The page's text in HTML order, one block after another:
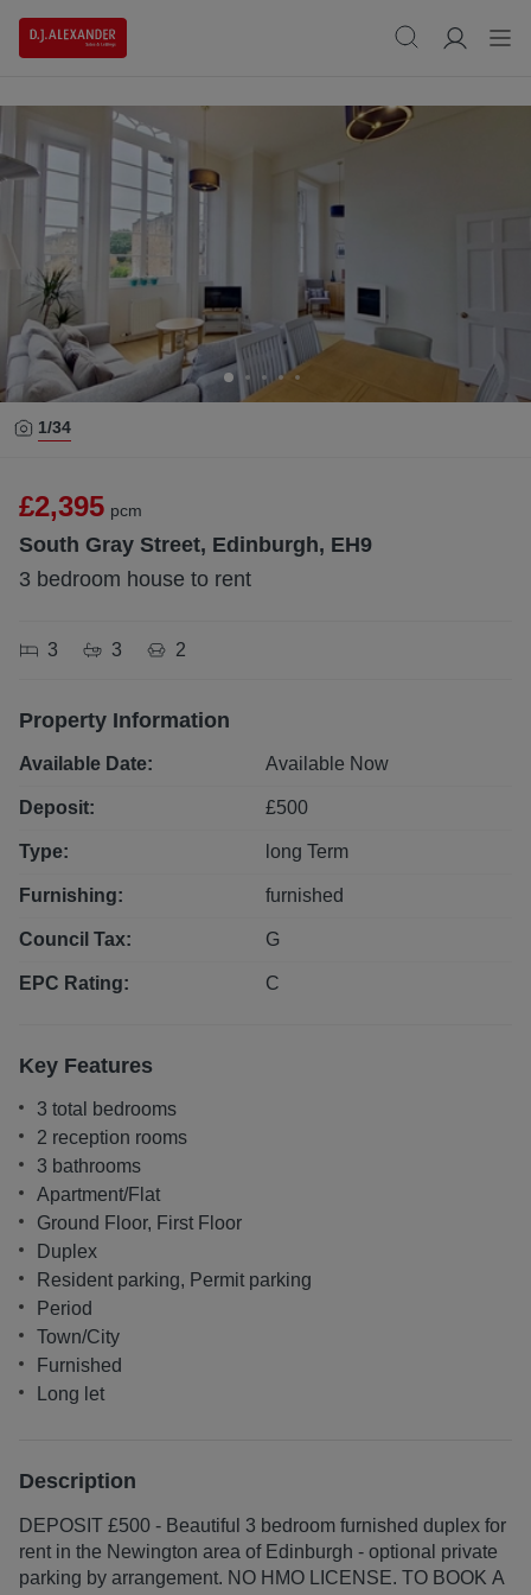
1/34
£2,395 pcm
South Gray Street, Edinburgh, EH9
3 bedroom house to rent
3 3 2
Property Information
Available Date: Available Now
Deposit: £500
Type: long Term
Furnishing: furnished
Council Tax: G
EPC Rating: C
Key Features
3 total bedrooms
2 reception rooms
3 bathrooms
Apartment/Flat
Ground Floor, First Floor
Duplex
Resident parking, Permit parking
Period
Town/City
Furnished
Long let
Description
DEPOSIT £500 - Beautiful 3 bedroom furnished duplex for
rent in the Newington area of Edinburgh - optional private
parking by arrangement. NO HMO LICENSE. TO BOOK A